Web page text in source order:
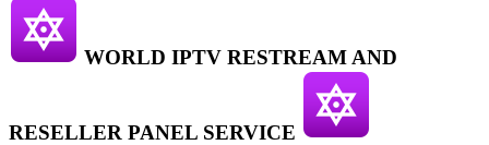
WORLD IPTV RESTREAM AND
RESELLER PANEL SERVICE